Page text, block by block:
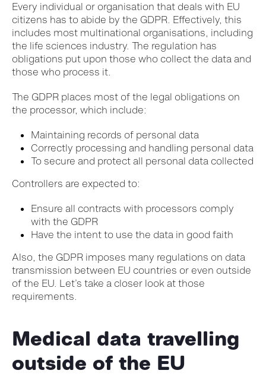
Every individual or organisation that deals with EU
citizens has to abide by the GDPR. Effectively, this
includes most multinational organisations, including
the life sciences industry. The regulation has
obligations put upon those who collect the data and
those who process it.
The GDPR places most of the legal obligations on
the processor, which include:
Maintaining records of personal data
Correctly processing and handling personal data
To secure and protect all personal data collected
Controllers are expected to:
Ensure all contracts with processors comply
with the GDPR
Have the intent to use the data in good faith
Also, the GDPR imposes many regulations on data
transmission between EU countries or even outside
of the EU. Let’s take a closer look at those
requirements.
Medical data travelling
outside of the EU